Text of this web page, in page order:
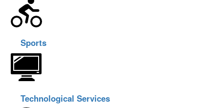
Sports
Technological Services